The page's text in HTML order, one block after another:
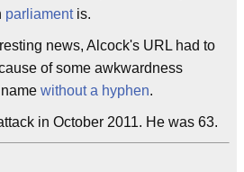
parliamentis.
news, Alcock's URL had to
of some awkwardness
without a hyphen.
in October 2011. He was 63.